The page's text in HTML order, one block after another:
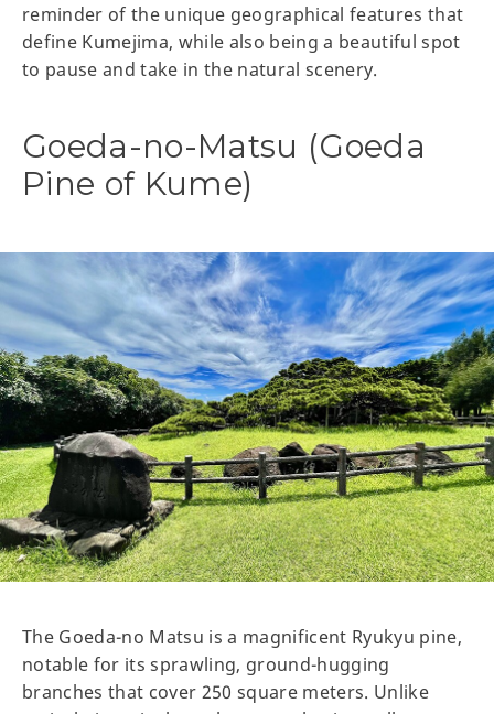
reminder of the unique geographical features that
define Kumejima, while also being a beautiful spot
to pause and take in the natural scenery.
Goeda-no-Matsu (Goeda
Pine of Kume)
The Goeda-no Matsu is a magnificent Ryukyu pine,
notable for its sprawling, ground-hugging
branches that cover 250 square meters. Unlike